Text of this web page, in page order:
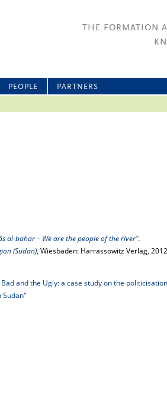
THE FORMATION
PEOPLE PARTNERS
al-bahar – We are the people of the river".
(Sudan), Wiesbaden: Harrassowitz Verlag, 2012
and the Ugly: a case study on the politicisation